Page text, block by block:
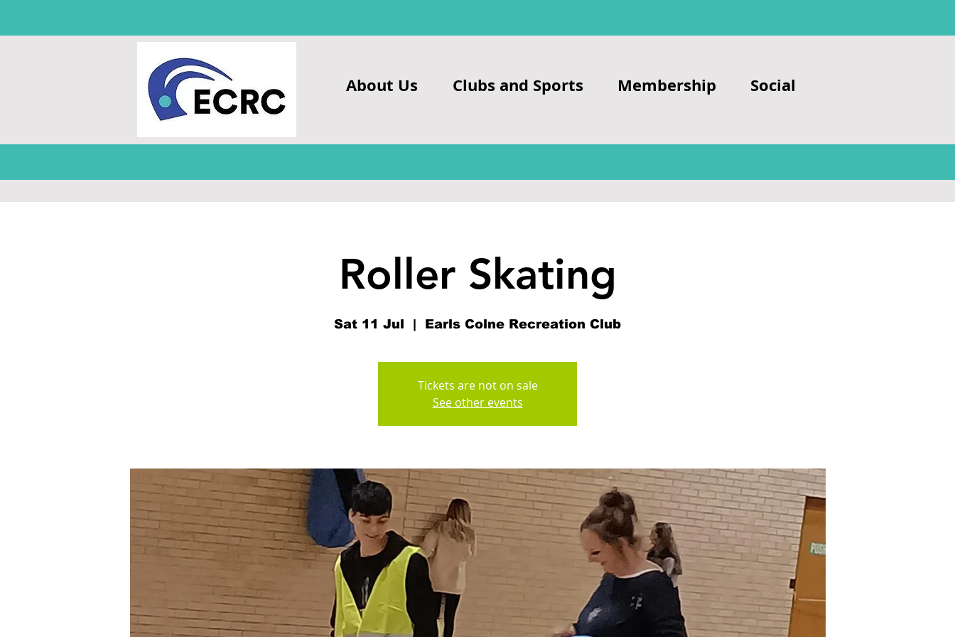
About Us Clubs and Sports Membership Social
Roller Skating
Sat 11 Jul
  |
Earls Colne Recreation Club
Tickets are not on sale
See other events